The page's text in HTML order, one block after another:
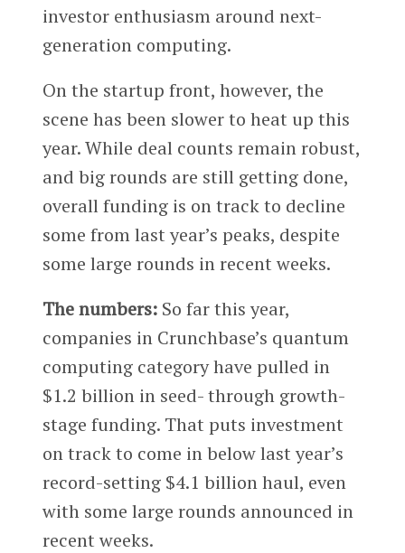
investor enthusiasm around next-
generation computing.
On the startup front, however, the
scene has been slower to heat up this
year. While deal counts remain robust,
and big rounds are still getting done,
overall funding is on track to decline
some from last year’s peaks, despite
some large rounds in recent weeks.
The numbers:So far this year,
companies in Crunchbase’s quantum
computing category have pulled in
$1.2 billion in seed- through growth-
stage funding. That puts investment
on track to come in below last year’s
record-setting $4.1 billion haul, even
with some large rounds announced in
recent weeks.